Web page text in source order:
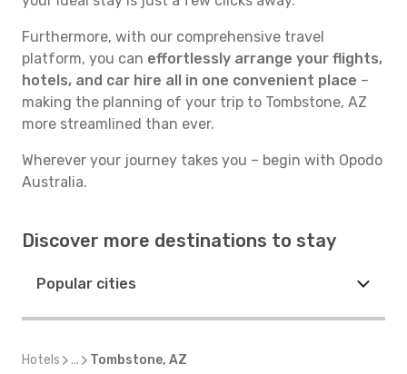
Furthermore, with our comprehensive travel
platform, you can effortlessly arrange your flights,
hotels, and car hire all in one convenient place –
making the planning of your trip to Tombstone, AZ
more streamlined than ever.
Wherever your journey takes you – begin with Opodo
Australia.
Discover more destinations to stay
Popular cities
Hotels ... Tombstone, AZ